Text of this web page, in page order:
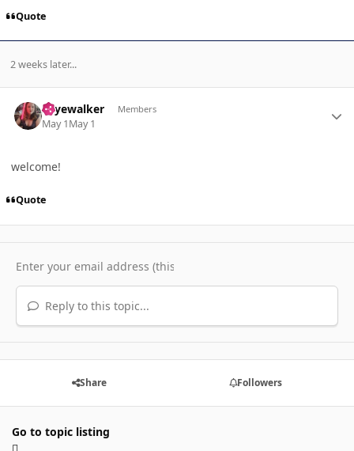
Quote
2 weeks later...
skyewalker Members
May 1May 1
welcome!
Quote
Reply to this topic...
Share Followers
Go to topic listing